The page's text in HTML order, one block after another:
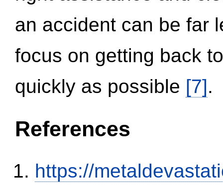
an accident can be far
focus on getting back
quickly as possible [7].
References
https://